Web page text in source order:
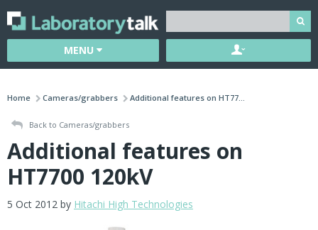
MENU
Home Cameras/grabbers Additional features on HT77...
Back to Cameras/grabbers
Additional features on
HT7700 120kV
5 Oct 2012 by Hitachi High Technologies